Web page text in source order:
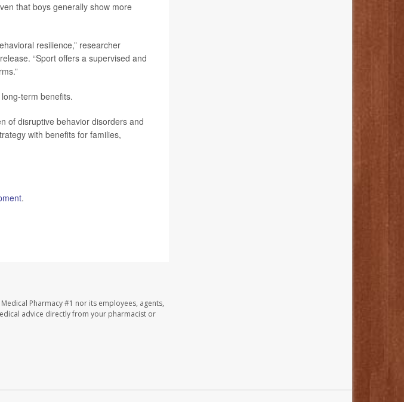
that boys generally show more
resilience,” researcher
“Sport offers a supervised and
term benefits.
of disruptive behavior disorders and
with benefits for families,
.
Pharmacy #1 nor its employees, agents,
advice directly from your pharmacist or